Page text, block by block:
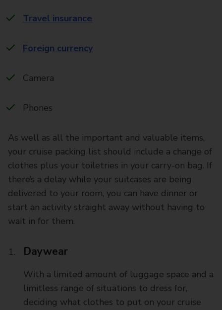
Travel insurance
Foreign currency
Camera
Phones
As well as all the important and valuable items,
your cruise packing list should include a change of
clothes plus your toiletries in your carry-on bag. If
there’s a delay while your suitcases are being
delivered to your room, you can have dinner or
start an activity straight away without having to
wait in for them.
Daywear
With a limited amount of luggage space and a
limitless range of situations to dress for,
deciding what clothes to put on your cruise